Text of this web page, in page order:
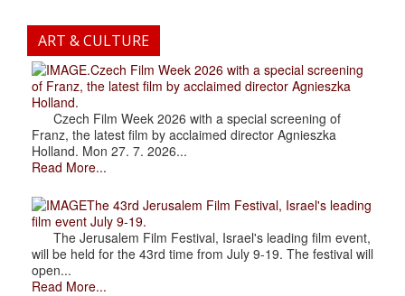
ART & CULTURE
.Czech Film Week 2026 with a special screening
of Franz, the latest film by acclaimed director Agnieszka
Holland.
Czech Film Week 2026 with a special screening of
Franz, the latest film by acclaimed director Agnieszka
Holland. Mon 27. 7. 2026...
Read More...
The 43rd Jerusalem Film Festival, Israel's leading
film event July 9-19.
The Jerusalem Film Festival, Israel's leading film event,
will be held for the 43rd time from July 9-19. The festival will
open...
Read More...